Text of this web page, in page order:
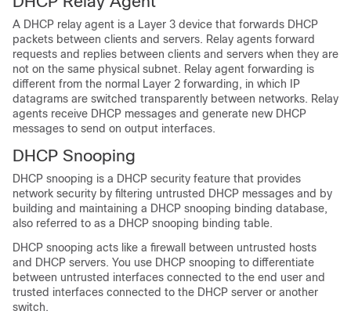
A DHCP relay agent is a Layer 3 device that forwards DHCP
packets between clients and servers. Relay agents forward
requests and replies between clients and servers when they are
not on the same physical subnet. Relay agent forwarding is
different from the normal Layer 2 forwarding, in which IP
datagrams are switched transparently between networks. Relay
agents receive DHCP messages and generate new DHCP
messages to send on output interfaces.
DHCP Snooping
DHCP snooping is a DHCP security feature that provides
network security by filtering untrusted DHCP messages and by
building and maintaining a DHCP snooping binding database,
also referred to as a DHCP snooping binding table.
DHCP snooping acts like a firewall between untrusted hosts
and DHCP servers. You use DHCP snooping to differentiate
between untrusted interfaces connected to the end user and
trusted interfaces connected to the DHCP server or another
switch.